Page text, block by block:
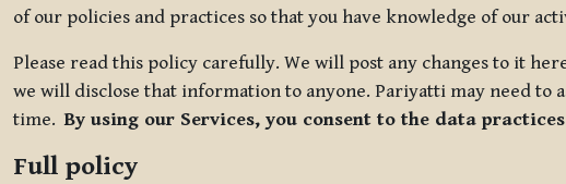
of our policies and practices so that you have knowledge of our
Please read this policy carefully. We will post any changes to it
we will disclose that information to anyone. Pariyatti may need
time.By using our Services, you consent to the data
Full policy